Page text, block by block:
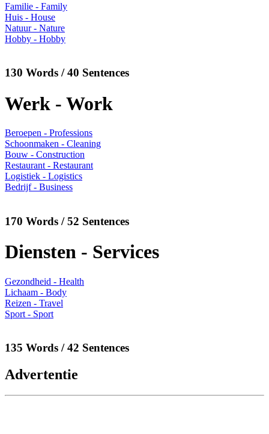
Familie - Family
Huis - House
Natuur - Nature
Hobby - Hobby
130 Words / 40 Sentences
Werk - Work
Beroepen - Professions
Schoonmaken - Cleaning
Bouw - Construction
Restaurant - Restaurant
Logistiek - Logistics
Bedrijf - Business
170 Words / 52 Sentences
Diensten - Services
Gezondheid - Health
Lichaam - Body
Reizen - Travel
Sport - Sport
135 Words / 42 Sentences
Advertentie